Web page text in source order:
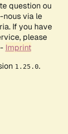
question ou
nous via le
If you have
please
Imprint
1.25.0.